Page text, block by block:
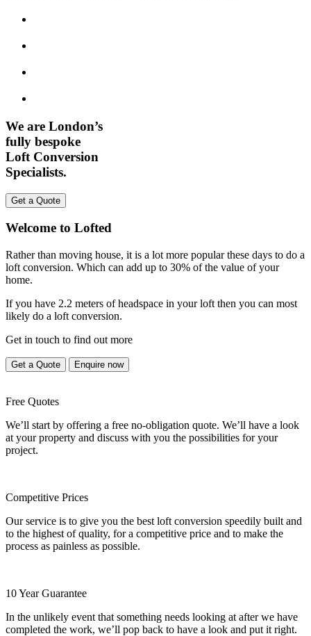
We are London’s
fully bespoke
Loft Conversion
Specialists.
Get a Quote
Welcome to Lofted
Rather than moving house, it is a lot more popular these days to do a
loft conversion. Which can add up to 30% of the value of your
home.
If you have 2.2 meters of headspace in your loft then you can most
likely do a loft conversion.
Get in touch to find out more
Get a Quote Enquire now
Free Quotes
We’ll start by offering a free no-obligation quote. We’ll have a look
at your property and discuss with you the possibilities for your
project.
Competitive Prices
Our service is to give you the best loft conversion speedily built and
to the highest of quality, for a competitive price and to make the
process as painless as possible.
10 Year Guarantee
In the unlikely event that something needs looking at after we have
completed the work, we’ll pop back to have a look and put it right.